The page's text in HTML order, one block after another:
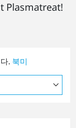
Plasmatreat!
. 북미